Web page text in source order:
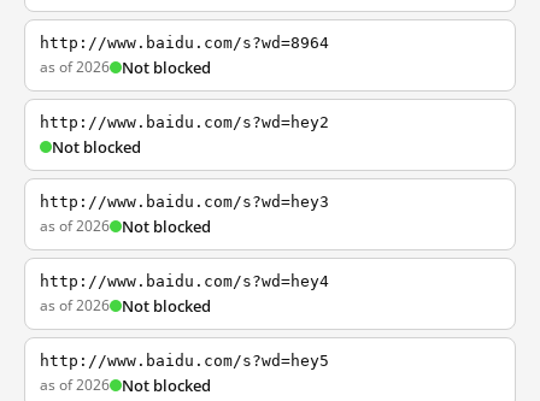
http://www.baidu.com/s?wd=8964
as of 2026 Not blocked
http://www.baidu.com/s?wd=hey2
Not blocked
http://www.baidu.com/s?wd=hey3
as of 2026 Not blocked
http://www.baidu.com/s?wd=hey4
as of 2026 Not blocked
http://www.baidu.com/s?wd=hey5
as of 2026 Not blocked